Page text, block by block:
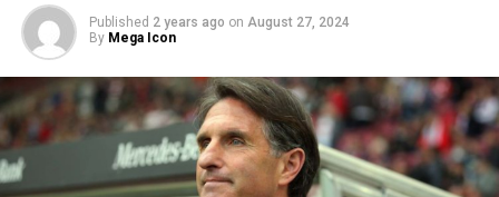
Published 2 years ago on August 27, 2024
By Mega Icon